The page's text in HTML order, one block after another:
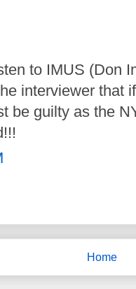
to IMUS (Don
interviewer that
be guilty as the
Home